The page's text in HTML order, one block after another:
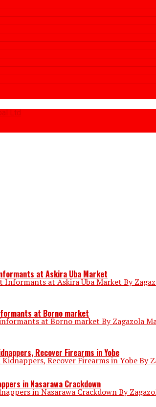
at Askira Uba Market
at Askira Uba Market By
at Borno market
at Borno market By Zagazola
Recover Firearms in Yobe
Recover Firearms in Yobe
in Nasarawa Crackdown
in Nasarawa Crackdown By